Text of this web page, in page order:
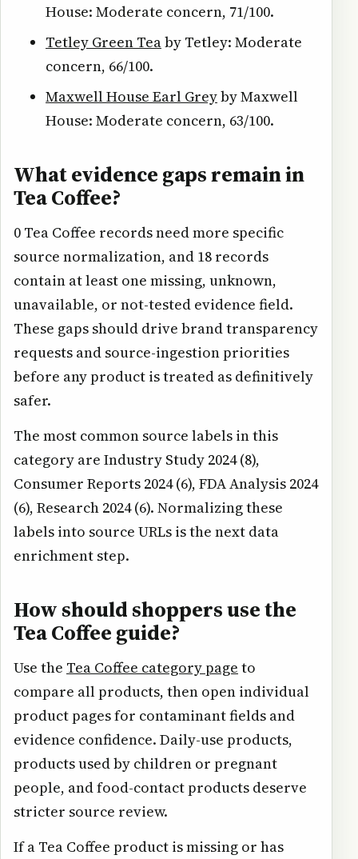
House: Moderate concern, 71/100.
Tetley Green Teaby Tetley: Moderate
concern, 66/100.
Maxwell House Earl Greyby Maxwell
House: Moderate concern, 63/100.
What evidence gaps remain in
Tea Coffee?
0 Tea Coffee records need more specific
source normalization, and 18 records
contain at least one missing, unknown,
unavailable, or not-tested evidence field.
These gaps should drive brand transparency
requests and source-ingestion priorities
before any product is treated as definitively
safer.
The most common source labels in this
category are Industry Study 2024 (8),
Consumer Reports 2024 (6), FDA Analysis 2024
(6), Research 2024 (6). Normalizing these
labels into source URLs is the next data
enrichment step.
How should shoppers use the
Tea Coffee guide?
Use the Tea Coffee category page to
compare all products, then open individual
product pages for contaminant fields and
evidence confidence. Daily-use products,
products used by children or pregnant
people, and food-contact products deserve
stricter source review.
If a Tea Coffee product is missing or has